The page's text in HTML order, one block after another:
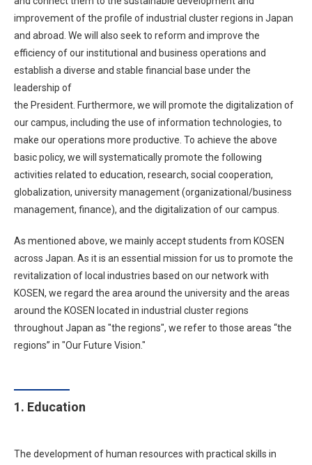
improvement of the profile of industrial cluster regions in Japan
and abroad. We will also seek to reform and improve the
efficiency of our institutional and business operations and
establish a diverse and stable financial base under the
leadership of
the President. Furthermore, we will promote the digitalization of
our campus, including the use of information technologies, to
make our operations more productive. To achieve the above
basic policy, we will systematically promote the following
activities related to education, research, social cooperation,
globalization, university management (organizational/business
management, finance), and the digitalization of our campus.
As mentioned above, we mainly accept students from KOSEN
across Japan. As it is an essential mission for us to promote the
revitalization of local industries based on our network with
KOSEN, we regard the area around the university and the areas
around the KOSEN located in industrial cluster regions
throughout Japan as "the regions", we refer to those areas “the
regions” in "Our Future Vision."
1. Education
The development of human resources with practical skills in